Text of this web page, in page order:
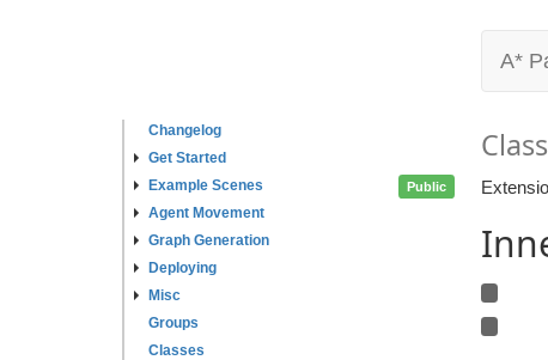
Changelog
Get Started
Example Scenes
Agent Movement
Graph Generation
Deploying
Misc
Groups
Classes
A*
Class
Public